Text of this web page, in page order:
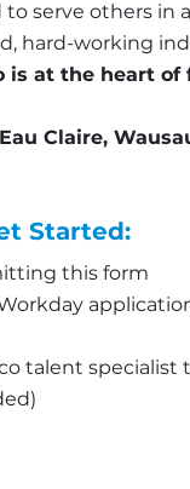
to serve others
hard-working
is at the heart of
Claire,
Started:
this form
talent specialist